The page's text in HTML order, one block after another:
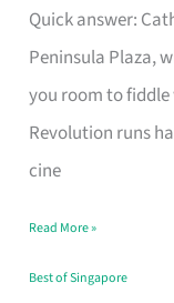
Quick answer:
Peninsula Plaza,
you room to fiddle
Revolution runs
cine
to
Find
Your
Video
Camera
Singapore
Without
Read More »
Best of Singapore